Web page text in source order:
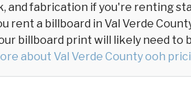
and fabrication if you're renting
rent a billboard in Val Verde
billboard print will likely need to
about Val Verde County ooh